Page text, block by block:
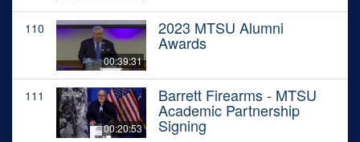
110
00:39:31
2023 MTSU Alumni
Awards
111
00:20:53
Barrett Firearms - MTSU
Academic Partnership
Signing